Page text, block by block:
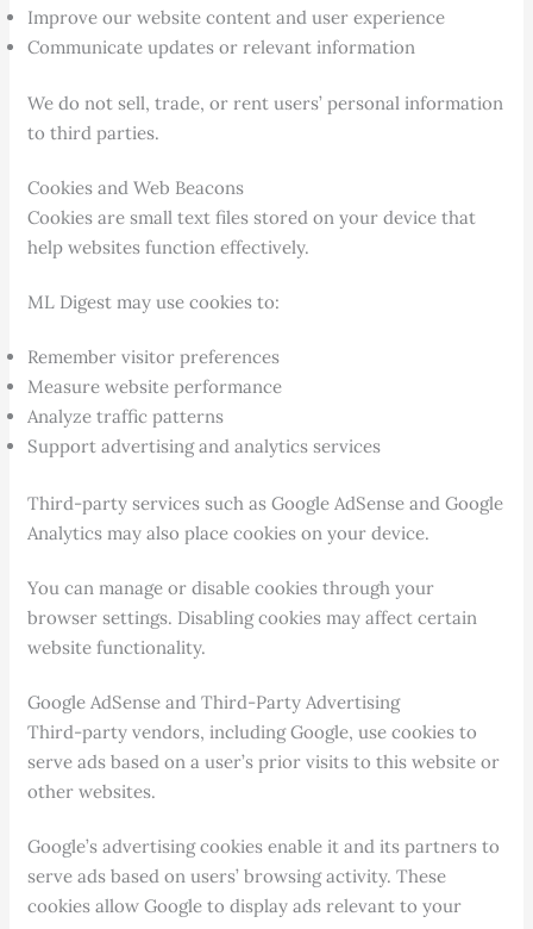
Improve our website content and user experience
Communicate updates or relevant information
We do not sell, trade, or rent users’ personal information
to third parties.
Cookies and Web Beacons
Cookies are small text files stored on your device that
help websites function effectively.
ML Digest may use cookies to:
Remember visitor preferences
Measure website performance
Analyze traffic patterns
Support advertising and analytics services
Third-party services such as Google AdSense and Google
Analytics may also place cookies on your device.
You can manage or disable cookies through your
browser settings. Disabling cookies may affect certain
website functionality.
Google AdSense and Third-Party Advertising
Third-party vendors, including Google, use cookies to
serve ads based on a user’s prior visits to this website or
other websites.
Google’s advertising cookies enable it and its partners to
serve ads based on users’ browsing activity. These
cookies allow Google to display ads relevant to your